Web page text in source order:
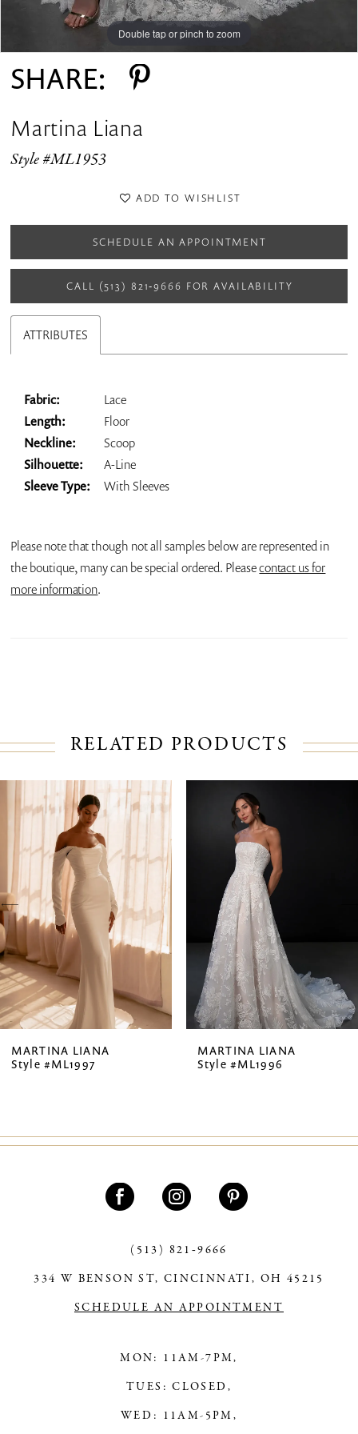
Double tap or pinch to zoom
Double tap or pinch to zoom
Double tap or pinch to zoom
SHARE:
Martina Liana
Style #ML1953
ADD TO WISHLIST
SCHEDULE AN APPOINTMENT
CALL (513) 821‑9666 FOR AVAILABILITY
ATTRIBUTES
Fabric:
Lace
Length:
Floor
Neckline:
Scoop
Silhouette:
A-Line
Sleeve Type:
With Sleeves
Please note that though not all samples below are represented in
the boutique, many can be special ordered. Pleasecontact us for
more information.
RELATED PRODUCTS
Related
Products
Skip
AUTOPLAY
SLIDE
SLIDE
0
3
4
5
6
7
8
10
MARTINA LIANA
Style #ML1997
MARTINA LIANA
Style #ML1996
(513) 821‑9666
334 W BENSON ST, CINCINNATI, OH 45215
SCHEDULE AN APPOINTMENT
MON: 11AM-7PM,
TUES: CLOSED,
WED: 11AM-5PM,